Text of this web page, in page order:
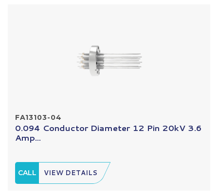
FA13103-04
0.094 Conductor Diameter 12 Pin 20kV 3.6
Amp...
CALL VIEW DETAILS